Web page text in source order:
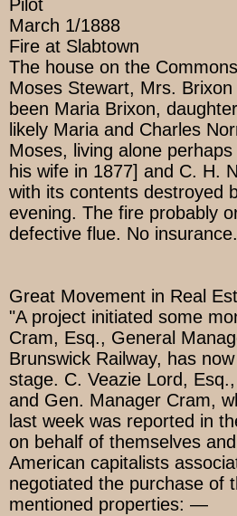
Pilot
March 1/1888
Fire at Slabtown
The house on the
Moses Stewart, Mrs.
been Maria Brixon,
likely Maria and Charles
Moses, living alone
his wife in 1877] and C. H.
with its contents destroyed
evening. The fire probably
defective flue. No insurance.
Great Movement in Real
"A project initiated some
Cram, Esq., General
Brunswick Railway, has
stage. C. Veazie Lord,
and Gen. Manager Cram,
last week was reported in
on behalf of themselves
American capitalists
negotiated the purchase of
mentioned properties: —